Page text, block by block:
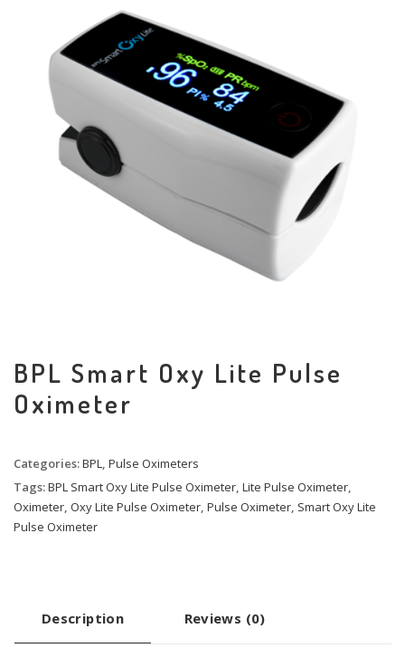
BPL Smart Oxy Lite Pulse
Oximeter
Categories:BPL, Pulse Oximeters
Tags:BPL Smart Oxy Lite Pulse Oximeter, Lite Pulse Oximeter,
Oximeter, Oxy Lite Pulse Oximeter, Pulse Oximeter, Smart Oxy Lite
Pulse Oximeter
Description Reviews (0)